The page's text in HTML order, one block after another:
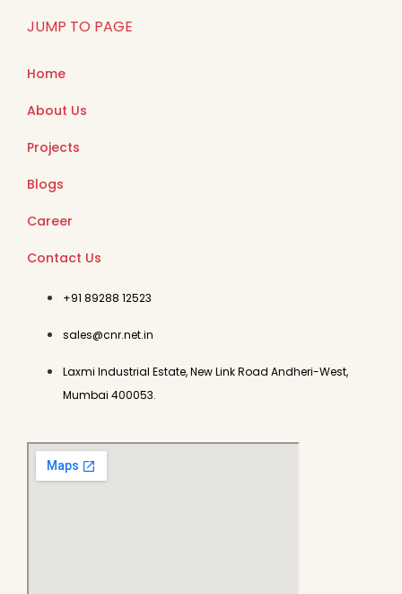
JUMP TO PAGE
Home
About Us
Projects
Blogs
Career
Contact Us
+91 89288 12523
sales@cnr.net.in
Laxmi Industrial Estate, New Link Road Andheri-West,
Mumbai 400053.